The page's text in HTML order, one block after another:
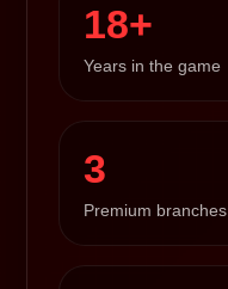
18+
Years in the game
3
Premium branches